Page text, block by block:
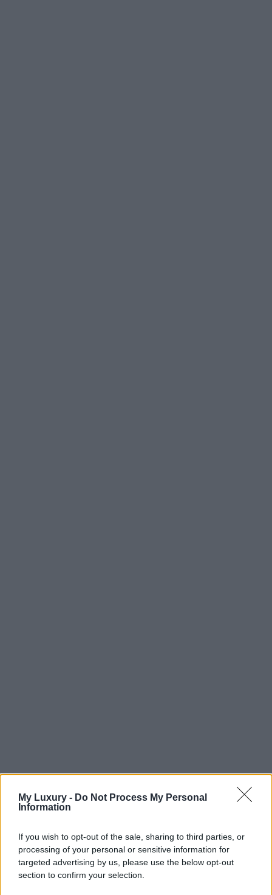
My Luxury - Do Not Process My Personal
Information
If you wish to opt-out of the sale, sharing to third parties, or
processing of your personal or sensitive information for
targeted advertising by us, please use the below opt-out
section to confirm your selection.